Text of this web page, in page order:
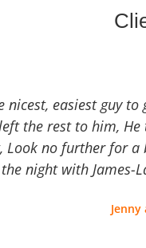
nicest, easiest guy
the rest to him,
no further for a
night with James-